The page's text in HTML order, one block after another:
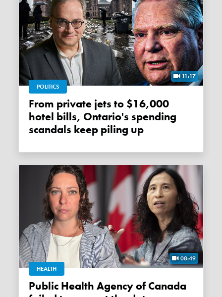
11:17
POLITICS
From private jets to $16,000
hotel bills, Ontario's spending
scandals keep piling up
08:49
HEALTH
Public Health Agency of Canada